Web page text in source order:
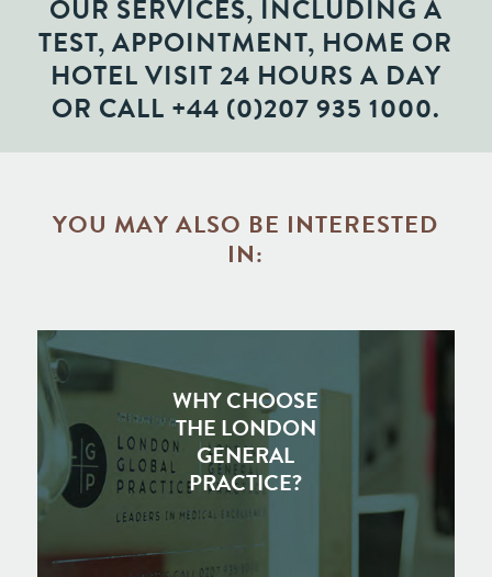
OUR SERVICES, INCLUDING A
TEST, APPOINTMENT, HOME OR
HOTEL VISIT 24 HOURS A DAY
OR CALL +44 (0)207 935 1000.
YOU MAY ALSO BE INTERESTED
IN:
WHY CHOOSE
THE LONDON
GENERAL
PRACTICE?